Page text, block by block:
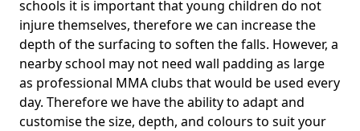
schools it is important that young children do not
injure themselves, therefore we can increase the
depth of the surfacing to soften the falls. However, a
nearby school may not need wall padding as large
as professional MMA clubs that would be used every
day. Therefore we have the ability to adapt and
customise the size, depth, and colours to suit your